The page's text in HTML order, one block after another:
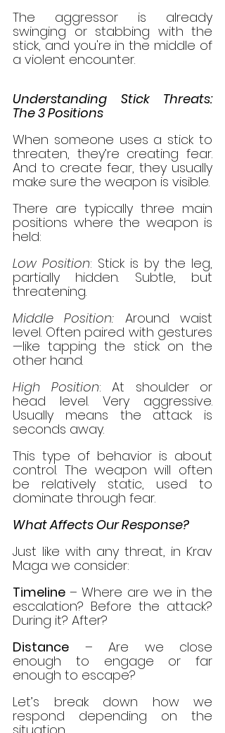
The aggressor is already
swinging or stabbing with the
stick, and you're in the middle of
a violent encounter.
Understanding Stick Threats:
The 3 Positions
When someone uses a stick to
threaten, they’re creating fear.
And to create fear, they usually
make sure the weapon is visible.
There are typically three main
positions where the weapon is
held:
Low Position: Stick is by the leg,
partially hidden. Subtle, but
threatening.
Middle Position: Around waist
level. Often paired with gestures
—like tapping the stick on the
other hand.
High Position: At shoulder or
head level. Very aggressive.
Usually means the attack is
seconds away.
This type of behavior is about
control. The weapon will often
be relatively static, used to
dominate through fear.
What Affects Our Response?
Just like with any threat, in Krav
Maga we consider:
Timeline – Where are we in the
escalation? Before the attack?
During it? After?
Distance – Are we close
enough to engage or far
enough to escape?
Let’s break down how we
respond depending on the